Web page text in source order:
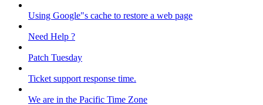
Using Google"s cache to restore a web page
Need Help ?
Patch Tuesday
Ticket support response time.
We are in the Pacific Time Zone